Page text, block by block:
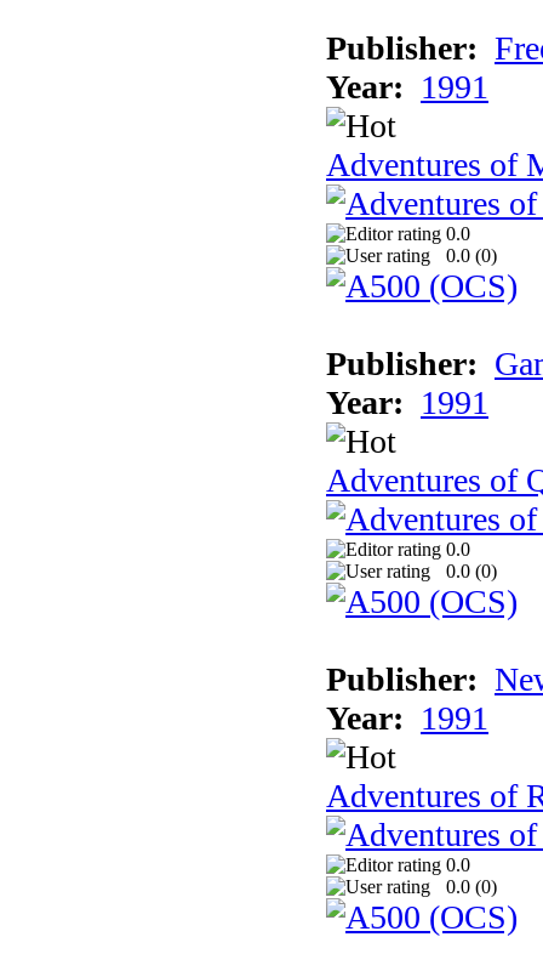
Publisher:
Year: 1991
Adventures of
0.0
0.0 (0)
Publisher:
Year: 1991
Adventures of
0.0
0.0 (0)
Publisher:
Year: 1991
Adventures of
0.0
0.0 (0)